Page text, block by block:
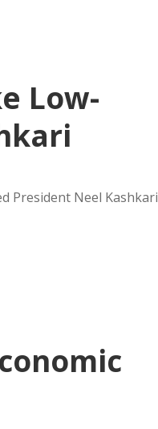
Low-
President Neel Kashkari